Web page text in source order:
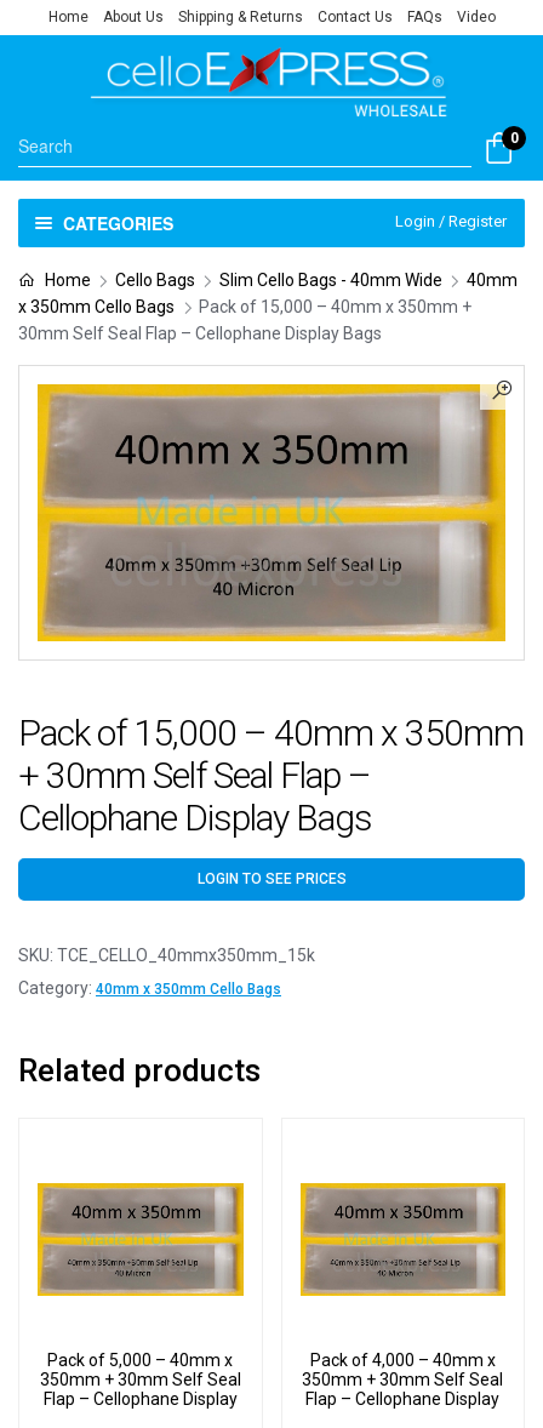
Home About Us Shipping & Returns Contact Us FAQs Video
0
CATEGORIES Login / Register
Home Cello Bags Slim Cello Bags - 40mm Wide
40mm
x 350mm Cello Bags
Pack of 15,000 – 40mm x 350mm +
30mm Self Seal Flap – Cellophane Display Bags
Pack of 15,000 – 40mm x 350mm
+ 30mm Self Seal Flap –
Cellophane Display Bags
LOGIN TO SEE PRICES
SKU: TCE_CELLO_40mmx350mm_15k
Category: 40mm x 350mm Cello Bags
Related products
Pack of 5,000 – 40mm x
350mm + 30mm Self Seal
Flap – Cellophane Display
Pack of 4,000 – 40mm x
350mm + 30mm Self Seal
Flap – Cellophane Display